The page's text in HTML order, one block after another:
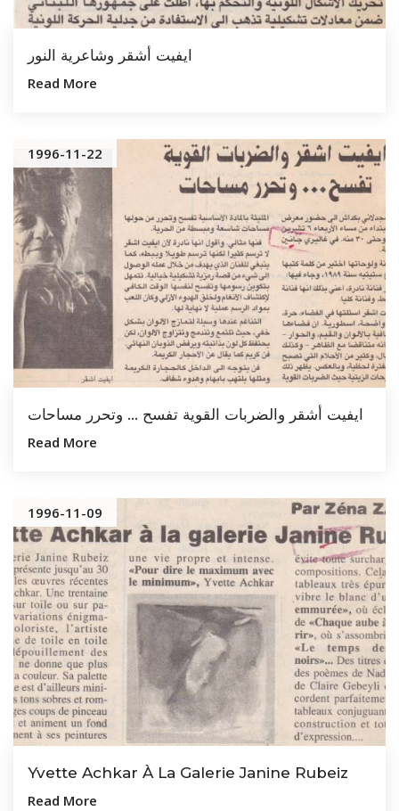
ايفيت أشقر وشاعرية النور
Read More
1996-11-22
ايفيت أشقر والضربات القوية تفسح … وتحرر مساحات
Read More
1996-11-09
Yvette Achkar À La Galerie Janine Rubeiz
Read More